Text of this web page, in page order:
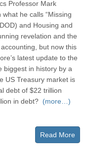
Professor Mark
he calls “Missing
and Housing and
revelation and the
but now this
latest update to the
biggest in history by a
US Treasury market is
debt of $22 trillion
in debt? (more…)
Read More